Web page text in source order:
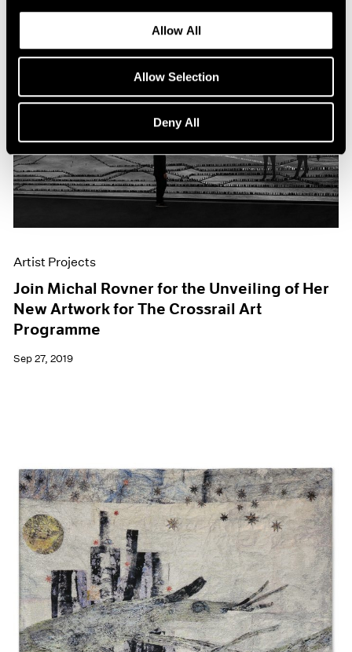
Allow All
Allow Selection
Deny All
Artist Projects
Join Michal Rovner for the Unveiling of Her
New Artwork for The Crossrail Art
Programme
Sep 27, 2019